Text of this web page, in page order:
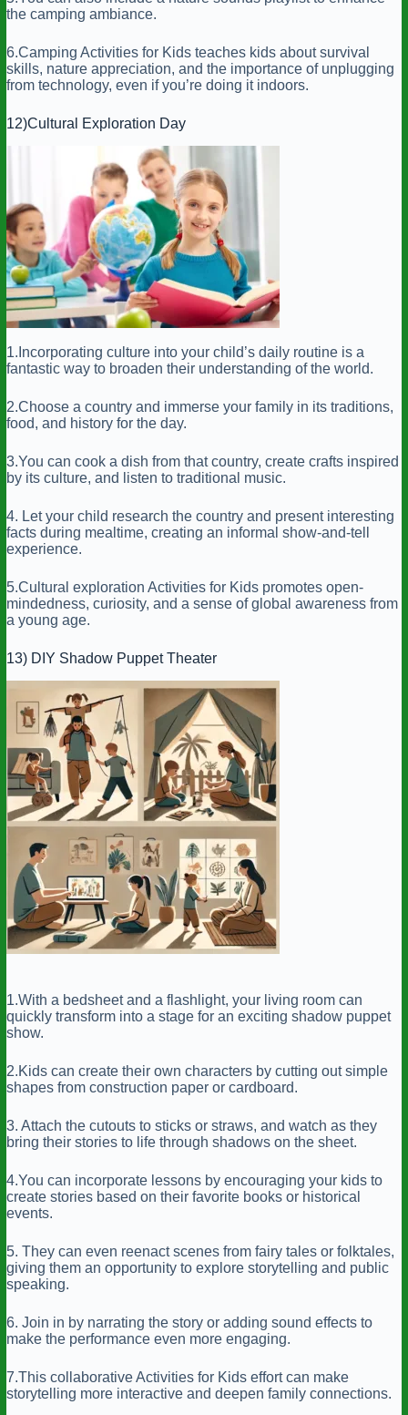
the camping ambiance.
6.Camping Activities for Kids teaches kids about survival
skills, nature appreciation, and the importance of unplugging
from technology, even if you’re doing it indoors.
12)Cultural Exploration Day
1.Incorporating culture into your child’s daily routine is a
fantastic way to broaden their understanding of the world.
2.Choose a country and immerse your family in its traditions,
food, and history for the day.
3.You can cook a dish from that country, create crafts inspired
by its culture, and listen to traditional music.
4. Let your child research the country and present interesting
facts during mealtime, creating an informal show-and-tell
experience.
5.Cultural exploration Activities for Kids promotes open-
mindedness, curiosity, and a sense of global awareness from
a young age.
13) DIY Shadow Puppet Theater
1.With a bedsheet and a flashlight, your living room can
quickly transform into a stage for an exciting shadow puppet
show.
2.Kids can create their own characters by cutting out simple
shapes from construction paper or cardboard.
3. Attach the cutouts to sticks or straws, and watch as they
bring their stories to life through shadows on the sheet.
4.You can incorporate lessons by encouraging your kids to
create stories based on their favorite books or historical
events.
5. They can even reenact scenes from fairy tales or folktales,
giving them an opportunity to explore storytelling and public
speaking.
6. Join in by narrating the story or adding sound effects to
make the performance even more engaging.
7.This collaborative Activities for Kids effort can make
storytelling more interactive and deepen family connections.